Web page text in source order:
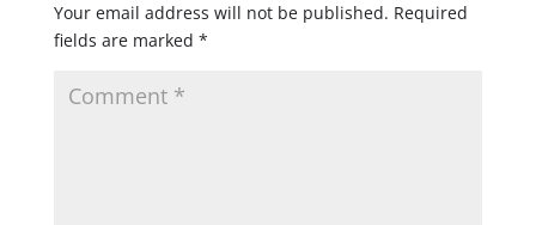
Your email address will not be published. Required
fields are marked *